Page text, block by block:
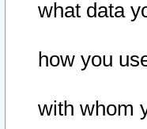
what data
how you
with whom